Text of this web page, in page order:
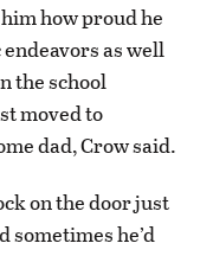
how proud he
as well
the school
moved to
dad, Crow said.
on the door just
sometimes he’d